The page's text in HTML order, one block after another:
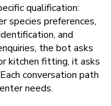
qualification:
species preferences,
and
the bot asks
kitchen fitting, it asks
conversation path
needs.